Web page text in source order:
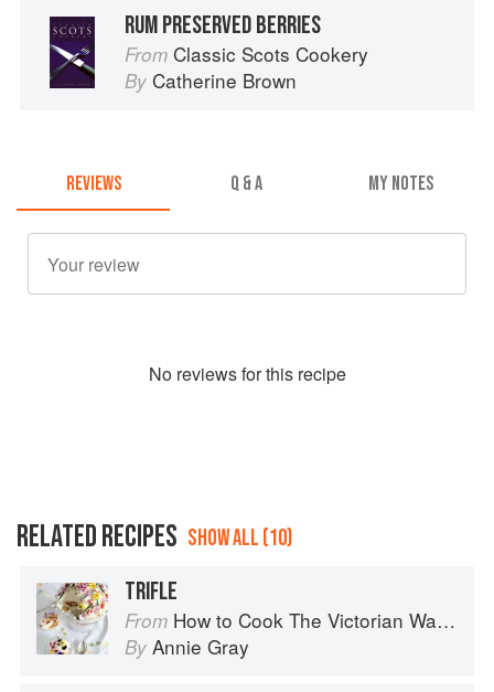
RUM PRESERVED BERRIES
From Classic Scots Cookery
By Catherine Brown
REVIEWS Q & A MY NOTES
No reviews for this recipe
RELATED RECIPES SHOW ALL (10)
TRIFLE
From How to Cook The Victorian Way with Mrs Crocombe
By Annie Gray